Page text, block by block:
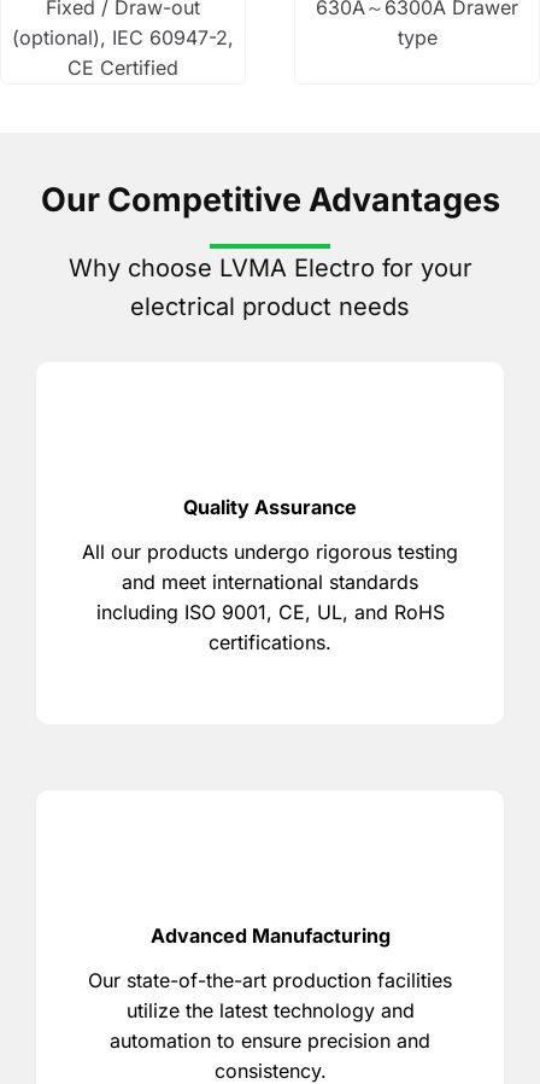
Low Voltage Fuse
Control Transformer
Distribution Box
Fixed / Draw-out
(optional), IEC 60947-2,
CE Certified
630A～6300A Drawer
type
Our Competitive Advantages
Why choose LVMA Electro for your
electrical product needs
Quality Assurance
All our products undergo rigorous testing
and meet international standards
including ISO 9001, CE, UL, and RoHS
certifications.
Advanced Manufacturing
Our state-of-the-art production facilities
utilize the latest technology and
automation to ensure precision and
consistency.